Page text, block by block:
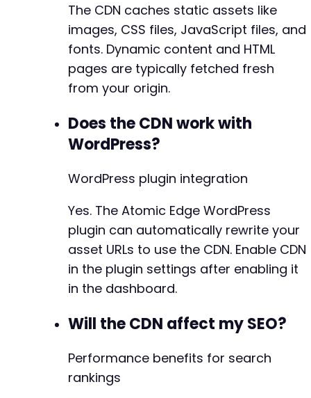
The CDN caches static assets like
images, CSS files, JavaScript files, and
fonts. Dynamic content and HTML
pages are typically fetched fresh
from your origin.
Does the CDN work with
WordPress?
WordPress plugin integration
Yes. The Atomic Edge WordPress
plugin can automatically rewrite your
asset URLs to use the CDN. Enable CDN
in the plugin settings after enabling it
in the dashboard.
Will the CDN affect my SEO?
Performance benefits for search
rankings